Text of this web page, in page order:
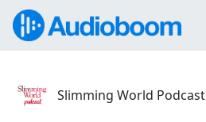
Slimming World Podcast